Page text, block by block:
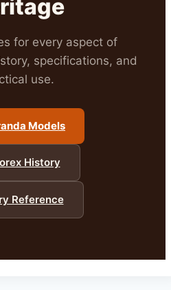
for every aspect of
specifications, and
use.
Models
History
Reference